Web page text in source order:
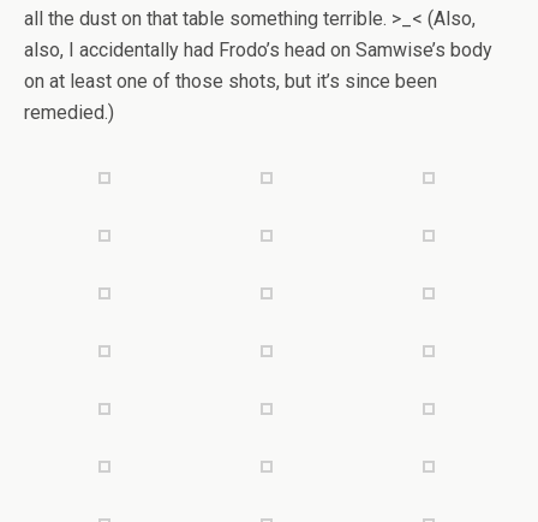
all the dust on that table something terrible. >_< (Also,
also, I accidentally had Frodo’s head on Samwise’s body
on at least one of those shots, but it’s since been
remedied.)